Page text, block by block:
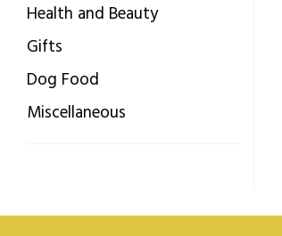
Health and Beauty
Gifts
Dog Food
Miscellaneous